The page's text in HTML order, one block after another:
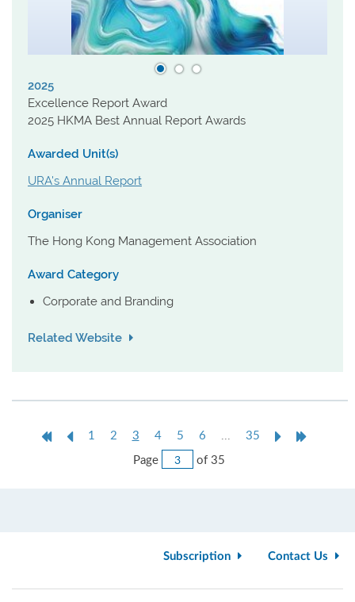
2025
Excellence Report Award
2025 HKMA Best Annual Report Awards
Awarded Unit(s)
URA's Annual Report
Organiser
The Hong Kong Management Association
Award Category
Corporate and Branding
Related Website
FirstPrevious
1 2 3Current
page
4 5 6 ... 35
NextLast
Page of 35
Subscription Contact Us